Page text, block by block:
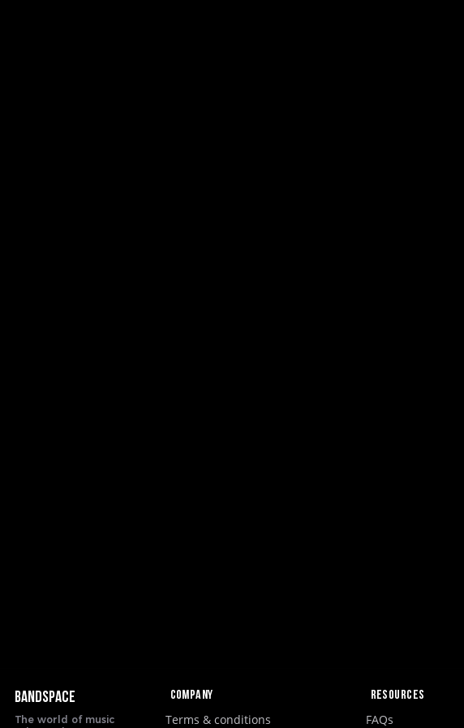
BANDSPACE
The world of music
Company Resources
Terms & conditions FAQs